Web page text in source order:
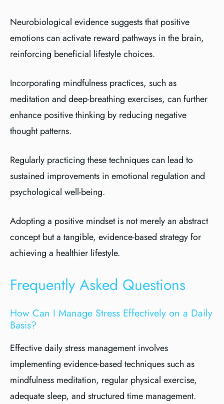
Neurobiological evidence suggests that positive
emotions can activate reward pathways in the brain,
reinforcing beneficial lifestyle choices.
Incorporating mindfulness practices, such as
meditation and deep-breathing exercises, can further
enhance positive thinking by reducing negative
thought patterns.
Regularly practicing these techniques can lead to
sustained improvements in emotional regulation and
psychological well-being.
Adopting a positive mindset is not merely an abstract
concept but a tangible, evidence-based strategy for
achieving a healthier lifestyle.
Frequently Asked Questions
How Can I Manage Stress Effectively on a Daily
Basis?
Effective daily stress management involves
implementing evidence-based techniques such as
mindfulness meditation, regular physical exercise,
adequate sleep, and structured time management.